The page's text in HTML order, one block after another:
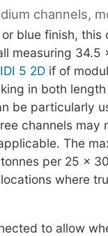
channels,
blue finish, this
measuring 34.5
5 2D if of
in both
be particularly
channels may
The
per 25 x
where
to allow